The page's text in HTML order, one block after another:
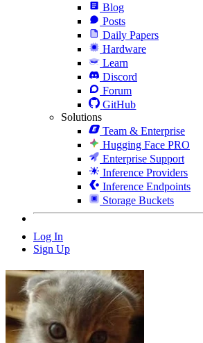
Blog
Posts
Daily Papers
Hardware
Learn
Discord
Forum
GitHub
Solutions
Team & Enterprise
Hugging Face PRO
Enterprise Support
Inference Providers
Inference Endpoints
Storage Buckets
Log In
Sign Up